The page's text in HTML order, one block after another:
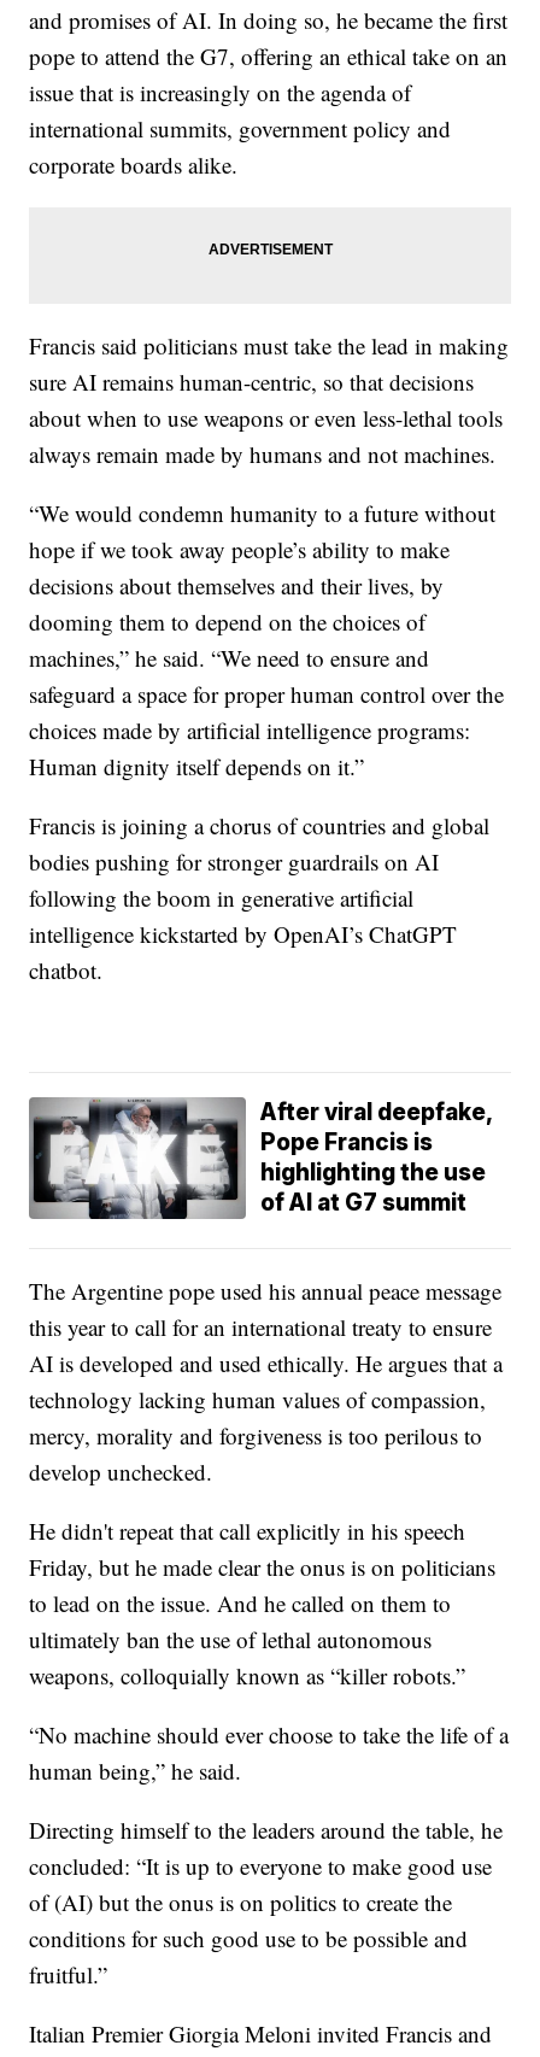
and promises of AI. In doing so, he became the first
pope to attend the G7, offering an ethical take on an
issue that is increasingly on the agenda of
international summits, government policy and
corporate boards alike.
Francis said politicians must take the lead in making
sure AI remains human-centric, so that decisions
about when to use weapons or even less-lethal tools
always remain made by humans and not machines.
“We would condemn humanity to a future without
hope if we took away people’s ability to make
decisions about themselves and their lives, by
dooming them to depend on the choices of
machines,” he said. “We need to ensure and
safeguard a space for proper human control over the
choices made by artificial intelligence programs:
Human dignity itself depends on it.”
Francis is joining a chorus of countries and global
bodies pushing for stronger guardrails on AI
following the boom in generative artificial
intelligence kickstarted by OpenAI’s ChatGPT
chatbot.
After viral deepfake,
Pope Francis is
highlighting the use
of AI at G7 summit
The Argentine pope used his annual peace message
this year to call for an international treaty to ensure
AI is developed and used ethically. He argues that a
technology lacking human values of compassion,
mercy, morality and forgiveness is too perilous to
develop unchecked.
He didn't repeat that call explicitly in his speech
Friday, but he made clear the onus is on politicians
to lead on the issue. And he called on them to
ultimately ban the use of lethal autonomous
weapons, colloquially known as “killer robots.”
“No machine should ever choose to take the life of a
human being,” he said.
Directing himself to the leaders around the table, he
concluded: “It is up to everyone to make good use
of (AI) but the onus is on politics to create the
conditions for such good use to be possible and
fruitful.”
Italian Premier Giorgia Meloni invited Francis and